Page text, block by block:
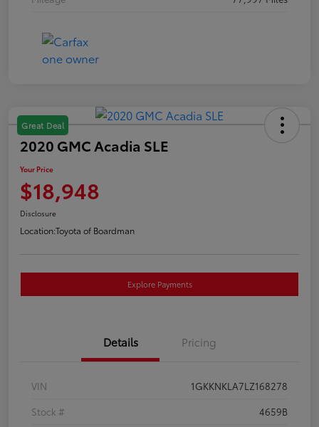
Great Deal
2020 GMC Acadia SLE
Your Price
$18,948
Disclosure
Location:Toyota of Boardman
Explore Payments
Details Pricing
VIN
1GKKNKLA7LZ168278
Stock #
4659B